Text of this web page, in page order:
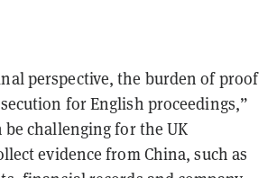
perspective, the burden of proof
for English proceedings,”
be challenging for the UK
evidence from China, such as